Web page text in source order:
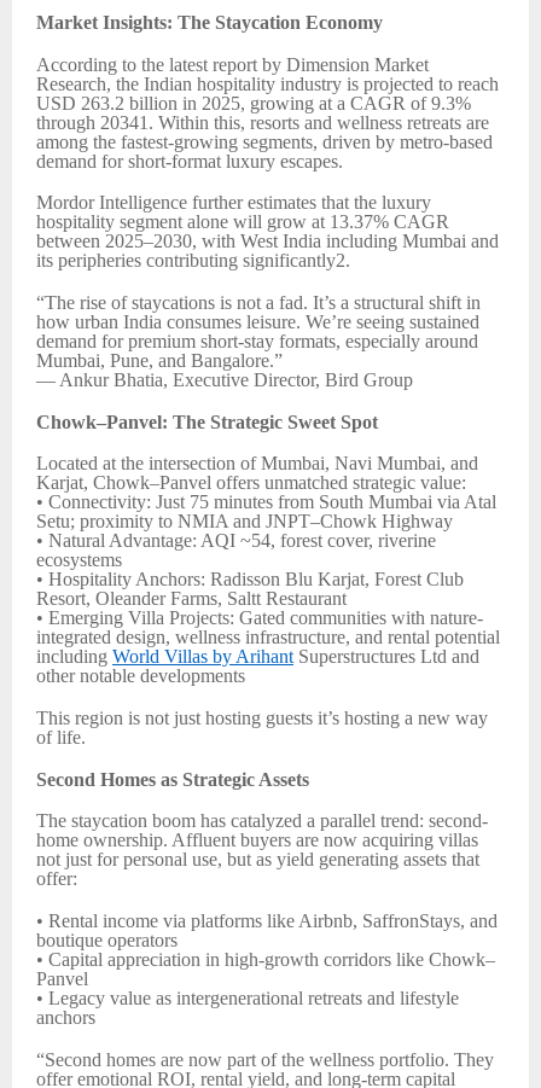
Market Insights: The Staycation Economy
According to the latest report by Dimension Market
Research, the Indian hospitality industry is projected to reach
USD 263.2 billion in 2025, growing at a CAGR of 9.3%
through 20341. Within this, resorts and wellness retreats are
among the fastest-growing segments, driven by metro-based
demand for short-format luxury escapes.
Mordor Intelligence further estimates that the luxury
hospitality segment alone will grow at 13.37% CAGR
between 2025–2030, with West India including Mumbai and
its peripheries contributing significantly2.
“The rise of staycations is not a fad. It’s a structural shift in
how urban India consumes leisure. We’re seeing sustained
demand for premium short-stay formats, especially around
Mumbai, Pune, and Bangalore.”
— Ankur Bhatia, Executive Director, Bird Group
Chowk–Panvel: The Strategic Sweet Spot
Located at the intersection of Mumbai, Navi Mumbai, and
Karjat, Chowk–Panvel offers unmatched strategic value:
• Connectivity: Just 75 minutes from South Mumbai via Atal
Setu; proximity to NMIA and JNPT–Chowk Highway
• Natural Advantage: AQI ~54, forest cover, riverine
ecosystems
• Hospitality Anchors: Radisson Blu Karjat, Forest Club
Resort, Oleander Farms, Saltt Restaurant
• Emerging Villa Projects: Gated communities with nature-
integrated design, wellness infrastructure, and rental potential
including World Villas by Arihant Superstructures Ltd and
other notable developments
This region is not just hosting guests it’s hosting a new way
of life.
Second Homes as Strategic Assets
The staycation boom has catalyzed a parallel trend: second-
home ownership. Affluent buyers are now acquiring villas
not just for personal use, but as yield generating assets that
offer:
• Rental income via platforms like Airbnb, SaffronStays, and
boutique operators
• Capital appreciation in high-growth corridors like Chowk–
Panvel
• Legacy value as intergenerational retreats and lifestyle
anchors
“Second homes are now part of the wellness portfolio. They
offer emotional ROI, rental yield, and long-term capital